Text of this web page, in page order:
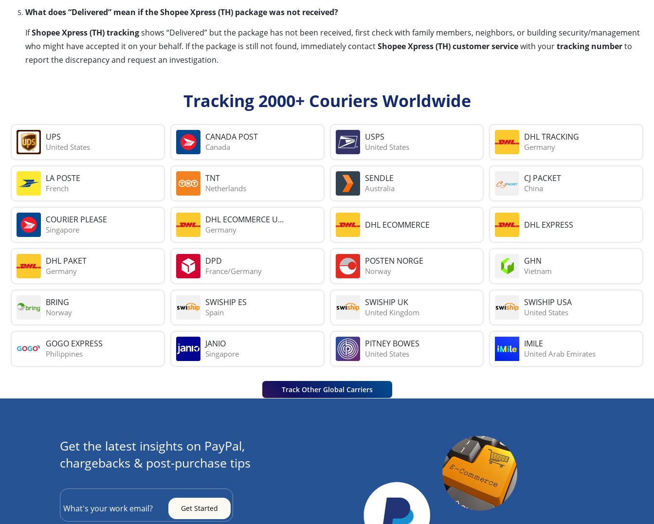
What does “Delivered” mean if the Shopee Xpress (TH) package was not received?
IfShopee Xpress (TH) trackingshows “Delivered” but the package has not been received, first check with family members, neighbors, or building security/management
who might have accepted it on your behalf. If the package is still not found, immediately contactShopee Xpress (TH) customer servicewith yourtracking numberto
report the discrepancy and request an investigation.
Tracking 2000+ Couriers Worldwide
UPS
United States
CANADA POST
Canada
USPS
United States
DHL TRACKING
Germany
LA POSTE
French
TNT
Netherlands
SENDLE
Australia
CJ PACKET
China
COURIER PLEASE
Singapore
DHL ECOMMERCE U...
Germany DHL ECOMMERCE DHL EXPRESS
DHL PAKET
Germany
DPD
France/Germany
POSTEN NORGE
Norway
GHN
Vietnam
BRING
Norway
SWISHIP ES
Spain
SWISHIP UK
United Kingdom
SWISHIP USA
United States
GOGO EXPRESS
Philippines
JANIO
Singapore
PITNEY BOWES
United States
IMILE
United Arab Emirates
Track Other Global Carriers
Get the latest insights on PayPal,
chargebacks & post-purchase tips